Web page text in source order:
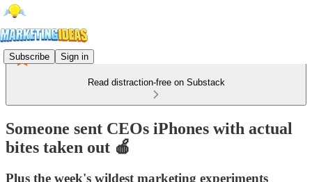
Subscribe Sign in
Read distraction-free on Substack
Someone sent CEOs iPhones with actual
bites taken out 🍎
Plus the week's wildest marketing experiments